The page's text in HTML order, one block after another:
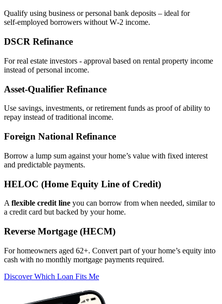
Qualify using business or personal bank deposits – ideal for
self‑employed borrowers without W‑2 income.
DSCR Refinance
For real estate investors - approval based on rental property income
instead of personal income.
Asset‑Qualifier Refinance
Use savings, investments, or retirement funds as proof of ability to
repay instead of traditional income.
Foreign National Refinance
Borrow a lump sum against your home’s value with fixed interest
and predictable payments.
HELOC (Home Equity Line of Credit)
A flexible credit line you can borrow from when needed, similar to
a credit card but backed by your home.
Reverse Mortgage (HECM)
For homeowners aged 62+. Convert part of your home’s equity into
cash with no monthly mortgage payments required.
Discover Which Loan Fits Me